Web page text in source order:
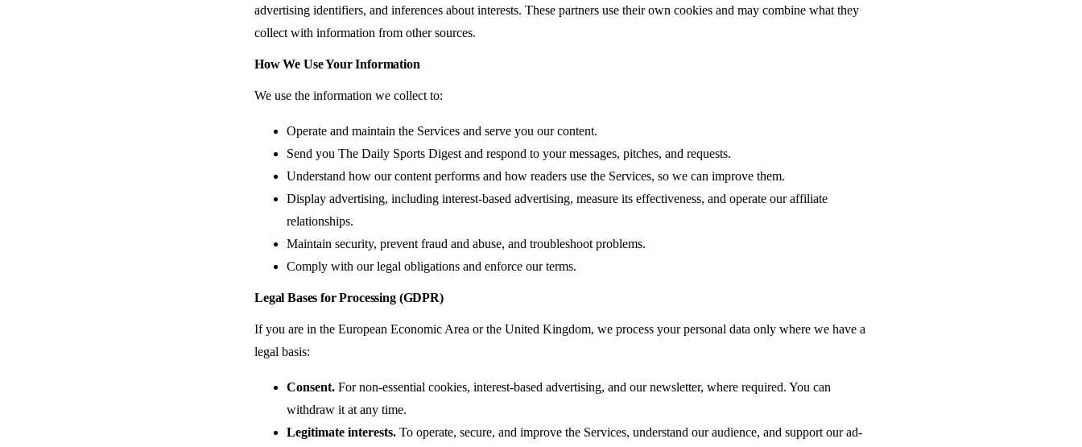
advertising identifiers, and inferences about interests. These partners use their own cookies and may combine what they
collect with information from other sources.
How We Use Your Information
We use the information we collect to:
Operate and maintain the Services and serve you our content.
Send you The Daily Sports Digest and respond to your messages, pitches, and requests.
Understand how our content performs and how readers use the Services, so we can improve them.
Display advertising, including interest-based advertising, measure its effectiveness, and operate our affiliate
relationships.
Maintain security, prevent fraud and abuse, and troubleshoot problems.
Comply with our legal obligations and enforce our terms.
Legal Bases for Processing (GDPR)
If you are in the European Economic Area or the United Kingdom, we process your personal data only where we have a
legal basis:
Consent. For non-essential cookies, interest-based advertising, and our newsletter, where required. You can
withdraw it at any time.
Legitimate interests. To operate, secure, and improve the Services, understand our audience, and support our ad-